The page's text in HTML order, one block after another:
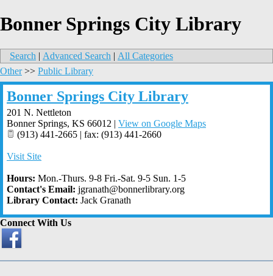
Bonner Springs City Library
Search | Advanced Search | All Categories
Other>> Public Library
Bonner Springs City Library
201 N. Nettleton
Bonner Springs, KS 66012 | View on Google Maps
(913) 441-2665 | fax: (913) 441-2660
Visit Site
Hours: Mon.-Thurs. 9-8 Fri.-Sat. 9-5 Sun. 1-5
Contact's Email: jgranath@bonnerlibrary.org
Library Contact: Jack Granath
Connect With Us